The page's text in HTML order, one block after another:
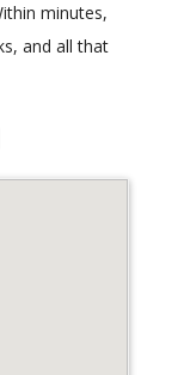
minutes,
and all that